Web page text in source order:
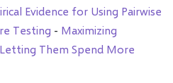
Evidence for Using Pairwise
Testing - Maximizing
Them Spend More